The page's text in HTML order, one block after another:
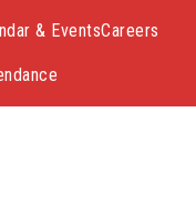
& EventsCareers